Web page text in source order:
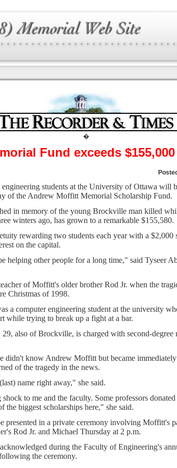
�
Fund exceeds $155,000
students at the University of Ottawa will
of the Andrew Moffitt Memorial Scholarship Fund.
in memory of the young Brockville man killed
winters ago, has grown to a remarkable $155,580.
rewarding two students each year with a $2,000
on the capital.
helping other people for a long time," said Tyseer
of Moffitt's older brother Rod Jr. when the
Christmas of 1998.
a computer engineering student at the university
while trying to break up a fight at a bar.
also of Brockville, is charged with second-degree
didn't know Andrew Moffitt but became immediately
of the tragedy in the news.
name right away," she said.
to me and the faculty. Some professors
the biggest scholarships here," she said.
presented in a private ceremony involving Moffitt's
Rod Jr. and Michael Thursday at 2 p.m.
during the Faculty of Engineering's
the ceremony.